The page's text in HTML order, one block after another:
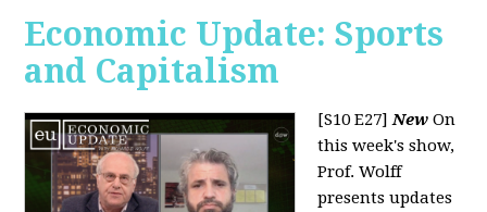
Economic Update: Sports
and Capitalism
[S10 E27]New On
this week's show,
Prof. Wolff
presents updates